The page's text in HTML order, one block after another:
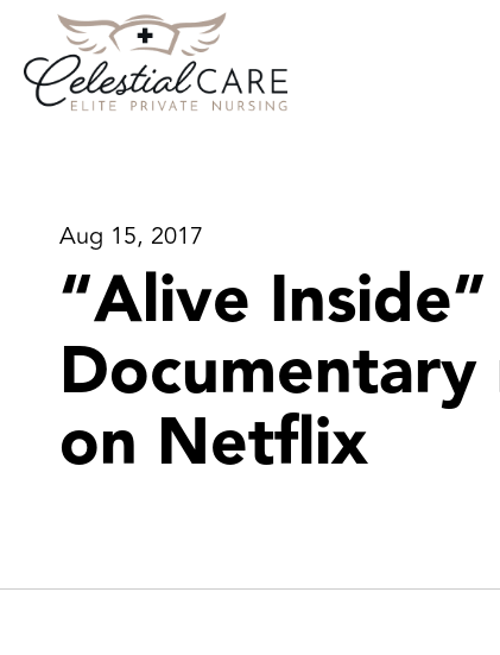
Aug 15, 2017
“Alive Inside”
on Netflix